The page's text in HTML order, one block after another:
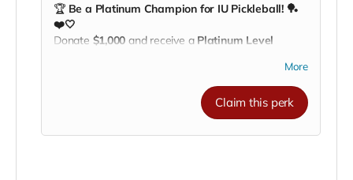
🏆 Be a Platinum Champion for IU Pickleball! 🏓
❤️🤍
Donate $1,000 and receive a Platinum Level
supporter of the Indiana University Pickleball Club.
Your plaque will be proudly displayed on our
fundraising recognition board
, showing your
More
Claim this perk